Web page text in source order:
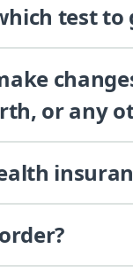
test to
or any